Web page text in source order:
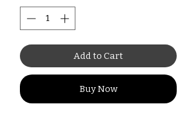
Add to Cart
Buy Now